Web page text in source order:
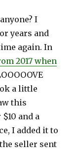
I
years and
again. In
2017 when
a little
this
and a
I added it to
seller sent